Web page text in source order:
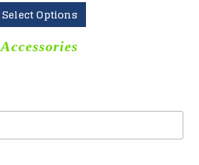
Select Options
Accessories